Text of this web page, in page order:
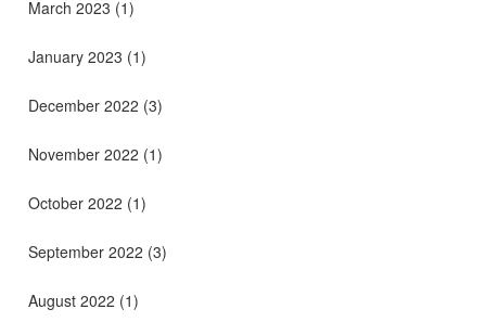
March 2023 (1)
January 2023 (1)
December 2022 (3)
November 2022 (1)
October 2022 (1)
September 2022 (3)
August 2022 (1)